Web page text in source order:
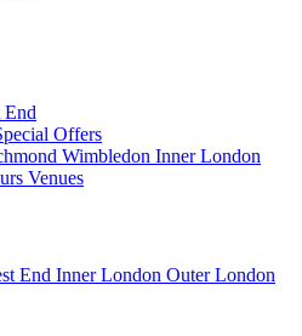
End
Offers
Wimbledon Inner London
Venues
End Inner London Outer London